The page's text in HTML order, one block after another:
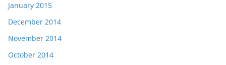
January 2015
December 2014
November 2014
October 2014